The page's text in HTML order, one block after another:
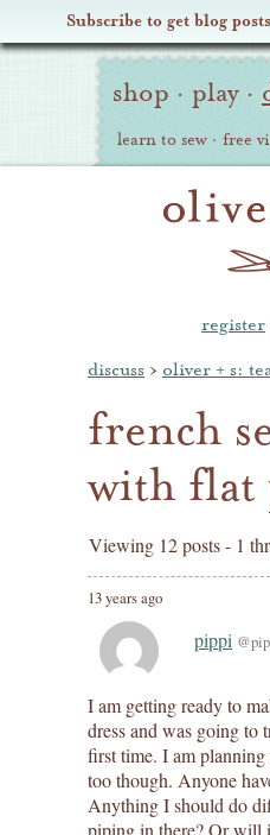
Subscribe to get blog
Oliver Site
Navigation
shop · play ·
learn to sew · free
register
discuss › oliver + s:
french
with flat
Viewing 12 posts - 1
13 years ago
pippi
I am getting ready to
dress and was going to
first time. I am
too though. Anyone
Anything I should do
piping in there? Or will